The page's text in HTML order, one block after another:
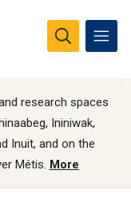
research spaces
Ininiwak,
Inuit, and on the
Métis. More